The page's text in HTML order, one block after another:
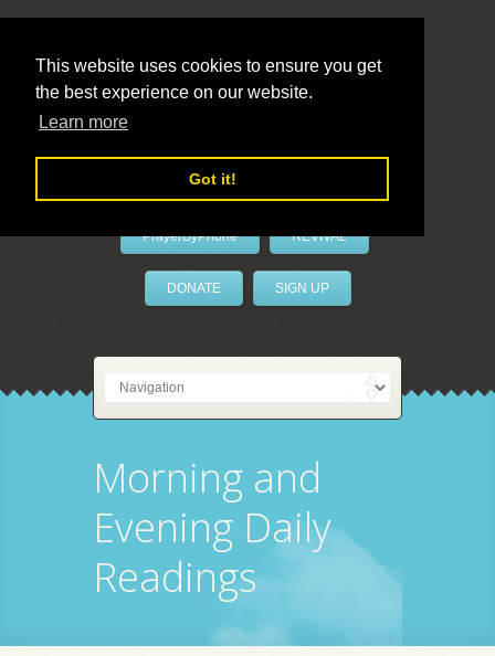
This website uses cookies to ensure you get
the best experience on our website.
Learn more
Got it!
LivePrayer
PrayerByPhone REVIVAL
DONATE SIGN UP
Morning and
Evening Daily
Readings